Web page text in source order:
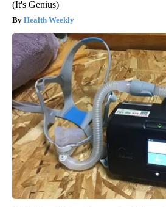
(It's Genius)
Health Weekly